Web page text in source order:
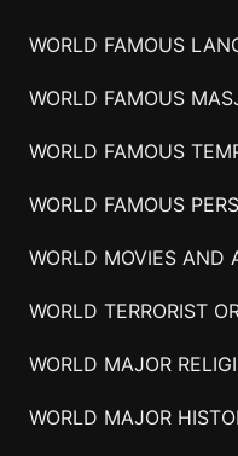
WORLD FAMOUS
WORLD FAMOUS
WORLD FAMOUS
WORLD FAMOUS
WORLD MOVIES AND
WORLD TERRORIST
WORLD MAJOR
WORLD MAJOR